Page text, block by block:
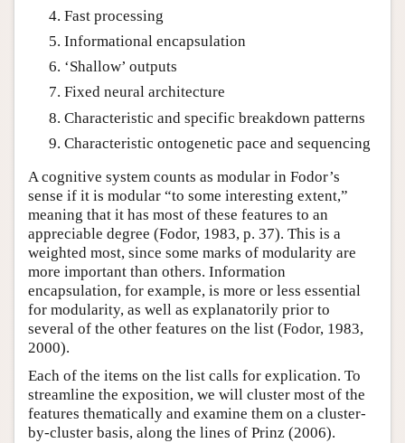
Fast processing
Informational encapsulation
‘Shallow’ outputs
Fixed neural architecture
Characteristic and specific breakdown patterns
Characteristic ontogenetic pace and sequencing
A cognitive system counts as modular in Fodor’s
sense if it is modular “to some interesting extent,”
meaning that it has most of these features to an
appreciable degree (Fodor, 1983, p. 37). This is a
weighted most, since some marks of modularity are
more important than others. Information
encapsulation, for example, is more or less essential
for modularity, as well as explanatorily prior to
several of the other features on the list (Fodor, 1983,
2000).
Each of the items on the list calls for explication. To
streamline the exposition, we will cluster most of the
features thematically and examine them on a cluster-
by-cluster basis, along the lines of Prinz (2006).